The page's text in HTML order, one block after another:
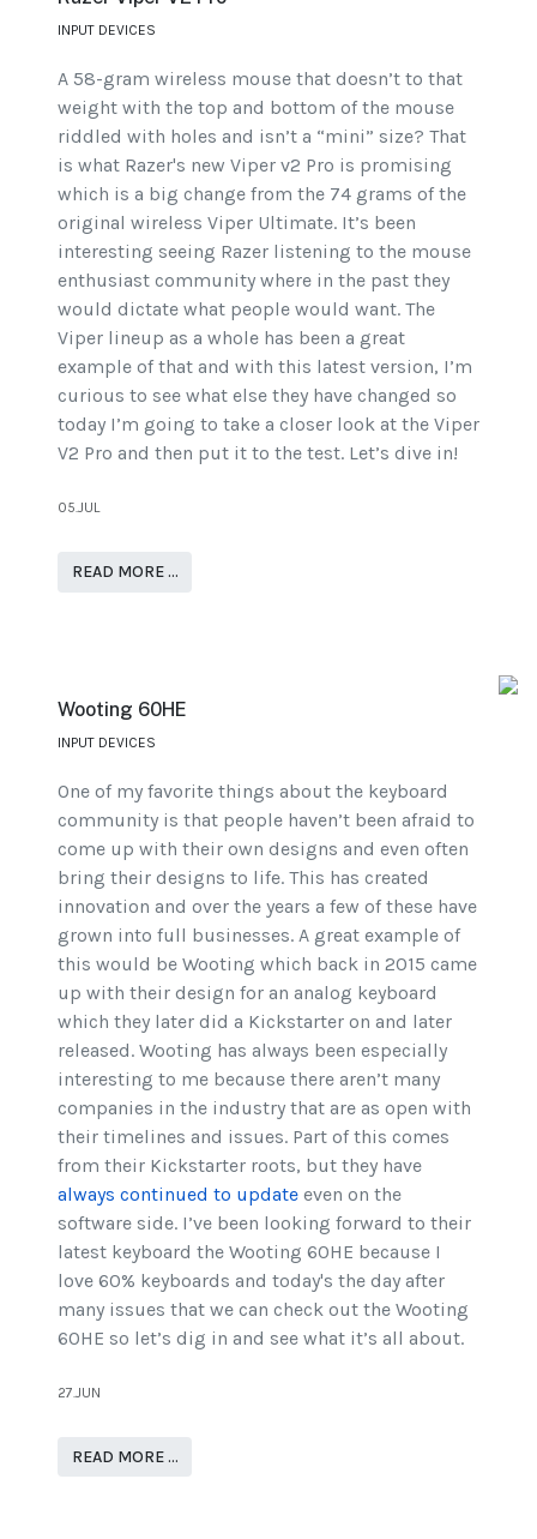
INPUT DEVICES
A 58-gram wireless mouse that doesn’t to that
weight with the top and bottom of the mouse
riddled with holes and isn’t a “mini” size? That
is what Razer's new Viper v2 Pro is promising
which is a big change from the 74 grams of the
original wireless Viper Ultimate. It’s been
interesting seeing Razer listening to the mouse
enthusiast community where in the past they
would dictate what people would want. The
Viper lineup as a whole has been a great
example of that and with this latest version, I’m
curious to see what else they have changed so
today I’m going to take a closer look at the Viper
V2 Pro and then put it to the test. Let’s dive in!
05.JUL
READ MORE …
Wooting 60HE
INPUT DEVICES
One of my favorite things about the keyboard
community is that people haven’t been afraid to
come up with their own designs and even often
bring their designs to life. This has created
innovation and over the years a few of these have
grown into full businesses. A great example of
this would be Wooting which back in 2015 came
up with their design for an analog keyboard
which they later did a Kickstarter on and later
released. Wooting has always been especially
interesting to me because there aren’t many
companies in the industry that are as open with
their timelines and issues. Part of this comes
from their Kickstarter roots, but they have
always continued to update even on the
software side. I’ve been looking forward to their
latest keyboard the Wooting 60HE because I
love 60% keyboards and today's the day after
many issues that we can check out the Wooting
60HE so let’s dig in and see what it’s all about.
27.JUN
READ MORE …